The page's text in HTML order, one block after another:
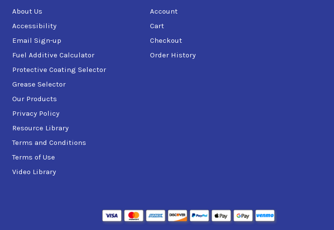
About Us
Accessibility
Email Sign-up
Fuel Additive Calculator
Protective Coating Selector
Grease Selector
Our Products
Privacy Policy
Resource Library
Terms and Conditions
Terms of Use
Video Library
Account
Cart
Checkout
Order History